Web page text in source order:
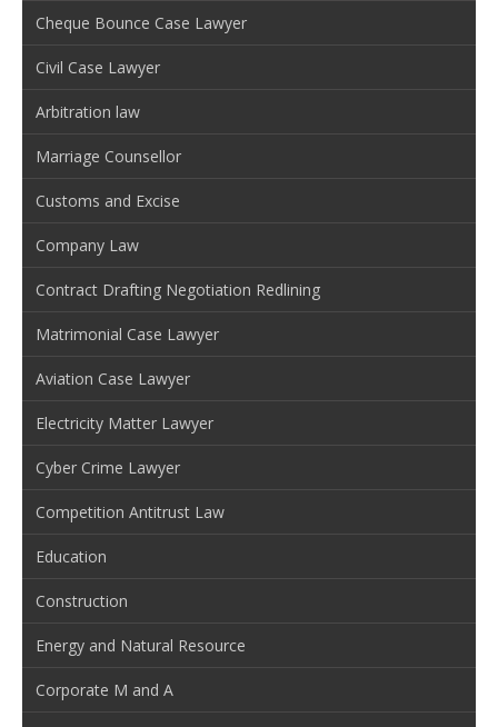
Cheque Bounce Case Lawyer
Civil Case Lawyer
Arbitration law
Marriage Counsellor
Customs and Excise
Company Law
Contract Drafting Negotiation Redlining
Matrimonial Case Lawyer
Aviation Case Lawyer
Electricity Matter Lawyer
Cyber Crime Lawyer
Competition Antitrust Law
Education
Construction
Energy and Natural Resource
Corporate M and A